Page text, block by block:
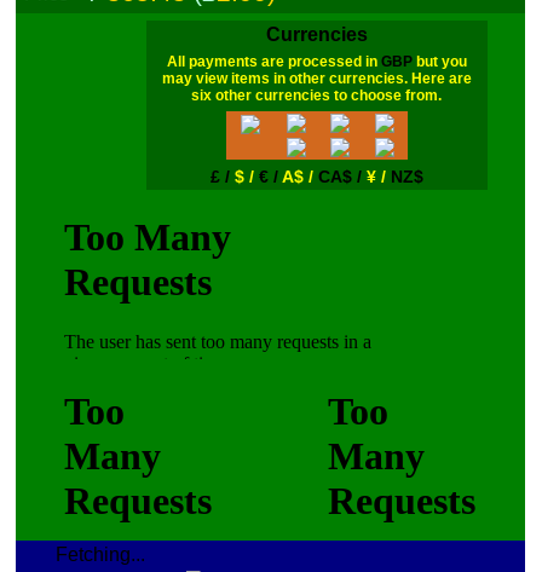
Currencies
All payments are processed in GBPbut you
may view items in other currencies. Here are
six other currencies to choose from.
£ / $ / € /A$ / CA$ / ¥ / NZ$
Fetching...